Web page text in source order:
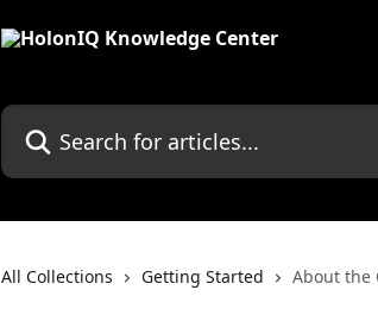
Search for articles...
All Collections Getting Started About the